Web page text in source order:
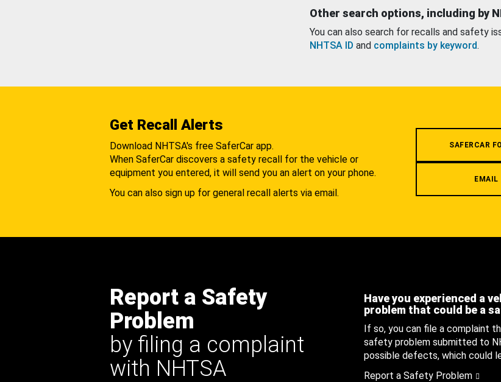
Other search options, including by
You can also search for recalls and safety
NHTSA ID and complaints by keyword.
Get Recall Alerts
Download NHTSA's free SaferCar app.
When SaferCar discovers a safety recall for the vehicle or
equipment you entered, it will send you an alert on your phone.
You can also sign up for general recall alerts via email.
SAFERCAR
EMAIL
Report a Safety
Problem
by filing a complaint
with NHTSA
Have you experienced a
problem that could be a
If so, you can file a complaint
safety problem submitted to
possible defects, which could
Report a Safety Problem